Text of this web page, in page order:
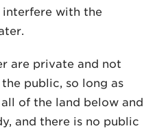
interfere with the
are private and not
public, so long as
of the land below and
and there is no public